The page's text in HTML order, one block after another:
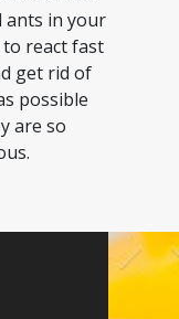
ants in your
react fast
get rid of
possible
are so